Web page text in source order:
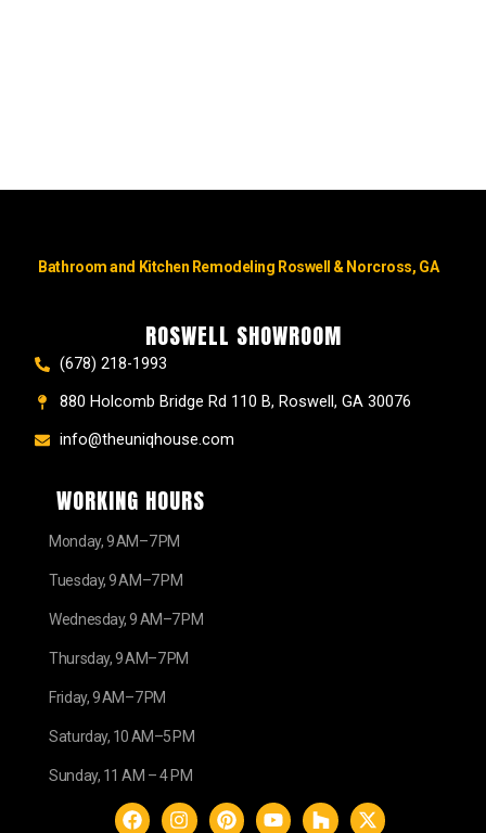
Bathroom and Kitchen Remodeling Roswell & Norcross, GA
ROSWELL SHOWROOM
(678) 218-1993
880 Holcomb Bridge Rd 110 B, Roswell, GA 30076
info@theuniqhouse.com
WORKING HOURS
Monday, 9 AM–7 PM
Tuesday, 9 AM–7 PM
Wednesday, 9 AM–7 PM
Thursday, 9 AM–7 PM
Friday, 9 AM–7 PM
Saturday, 10 AM–5 PM
Sunday, 11 AM – 4 PM
F
I
P
Y
H
X